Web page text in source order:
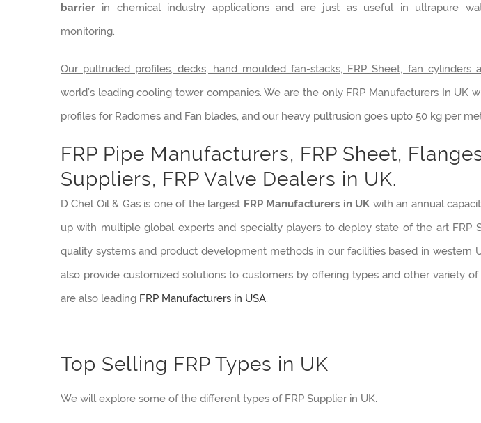
barrier in chemical industry applications and are just as useful in ultrapure
monitoring.
Our pultruded profiles, decks, hand moulded fan-stacks, FRP Sheet, fan cylinders
world’s leading cooling tower companies. We are the only FRP Manufacturers In UK
profiles for Radomes and Fan blades, and our heavy pultrusion goes upto 50 kg per
FRP Pipe Manufacturers, FRP Sheet,
Suppliers, FRP Valve Dealers in UK.
D Chel Oil & Gas is one of the largest FRP Manufacturers in UK with an annual
up with multiple global experts and specialty players to deploy state of the art FRP
quality systems and product development methods in our facilities based in western
also provide customized solutions to customers by offering types and other variety
are also leading FRP Manufacturers in USA.
Top Selling FRP Types in UK
We will explore some of the different types of FRP Supplier in UK.